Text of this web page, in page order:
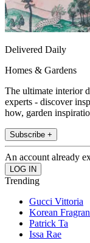
Delivered Daily
Homes & Gardens
The ultimate interior
experts - discover
how, garden
Subscribe +
An account already
Trending
Gucci Vittoria
Korean
Patrick Ta
Issa Rae